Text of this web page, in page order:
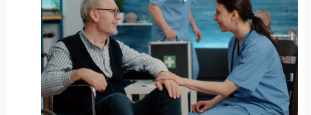
Italian
Japanese
Korean
Malay
Portuguese
Russian